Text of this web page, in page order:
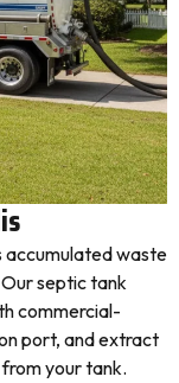
accumulated waste
septic tank
commercial-
port, and extract
your tank.